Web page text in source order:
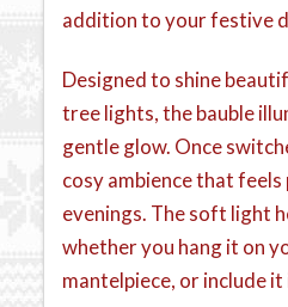
addition to your festive
Designed to shine
tree lights, the bauble
gentle glow. Once
cosy ambience that
evenings. The soft light
whether you hang it on
mantelpiece, or include